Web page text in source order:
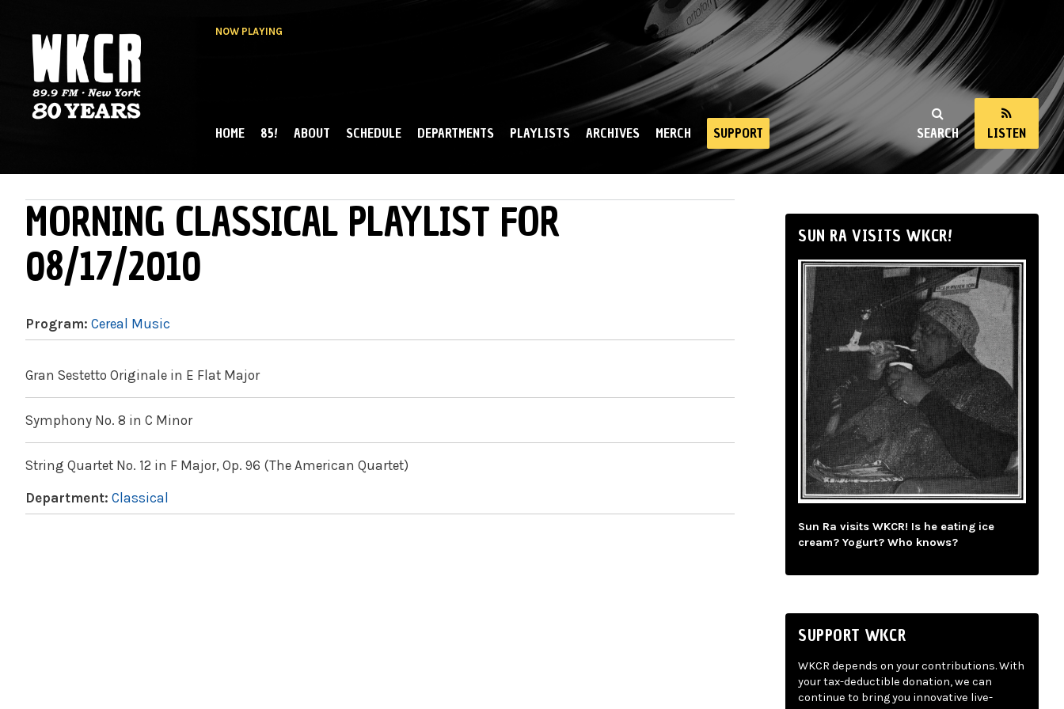
NOW PLAYING
NY
SEARCH LISTEN
MAIN MENU
HOME 85! ABOUT SCHEDULE DEPARTMENTS PLAYLISTS ARCHIVES MERCH SUPPORT
MORNING CLASSICAL PLAYLIST FOR
08/17/2010
Program: Cereal Music
Gran Sestetto Originale in E Flat Major
Symphony No. 8 in C Minor
String Quartet No. 12 in F Major, Op. 96 (The American Quartet)
Department: Classical
SUN RA VISITS WKCR!
Sun Ra visits WKCR! Is he eating ice
cream? Yogurt? Who knows?
SUPPORT WKCR
WKCR depends on your contributions. With
your tax-deductible donation, we can
continue to bring you innovative live-